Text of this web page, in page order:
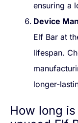
ensuring a
Device
Elf Bar at
lifespan.
longer-
How long